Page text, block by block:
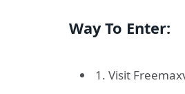
Way To Enter:
1. Visit